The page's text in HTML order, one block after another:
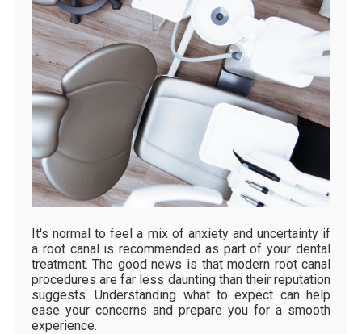
It's normal to feel a mix of anxiety and uncertainty if
a root canal is recommended as part of your dental
treatment. The good news is that modern root canal
procedures are far less daunting than their reputation
suggests. Understanding what to expect can help
ease your concerns and prepare you for a smooth
experience.